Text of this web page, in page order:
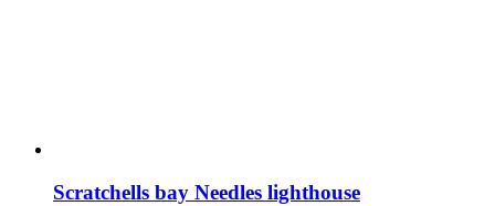
Scratchells bay Needles lighthouse